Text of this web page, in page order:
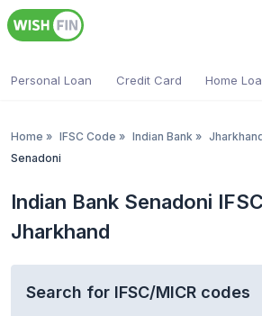
Personal Loan Credit Card Home
Home » IFSC Code » Indian Bank »
Senadoni
Indian Bank Senadoni
Jharkhand
Search for IFSC/MICR codes